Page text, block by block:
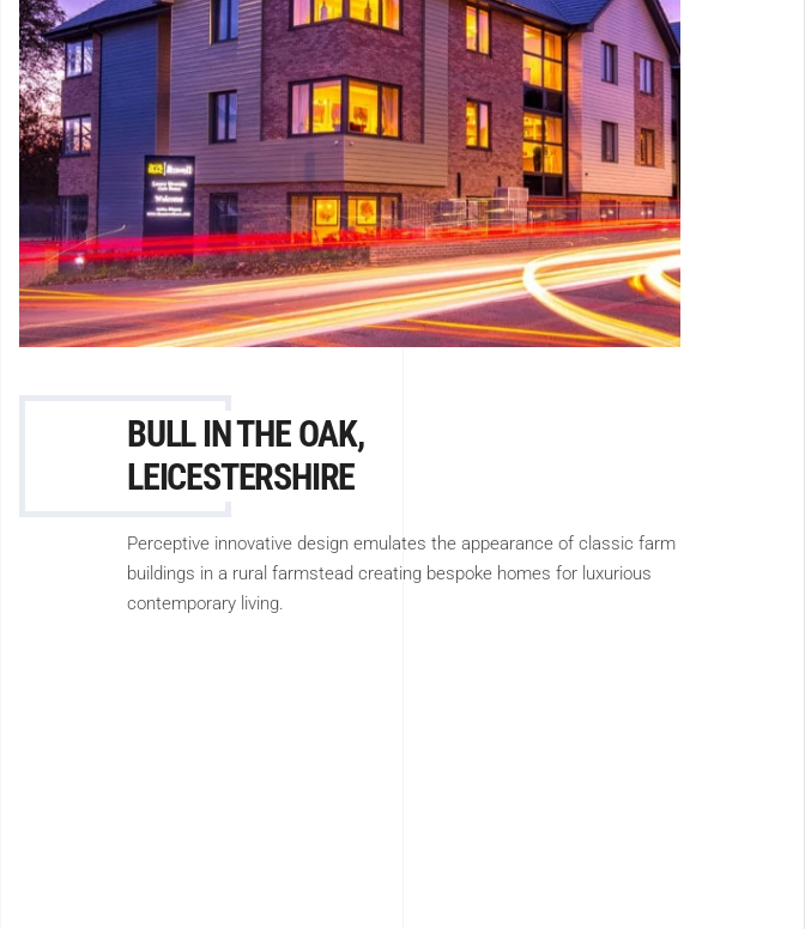
BULL IN THE OAK,
LEICESTERSHIRE
Perceptive innovative design emulates the appearance of classic farm
buildings in a rural farmstead creating bespoke homes for luxurious
contemporary living.